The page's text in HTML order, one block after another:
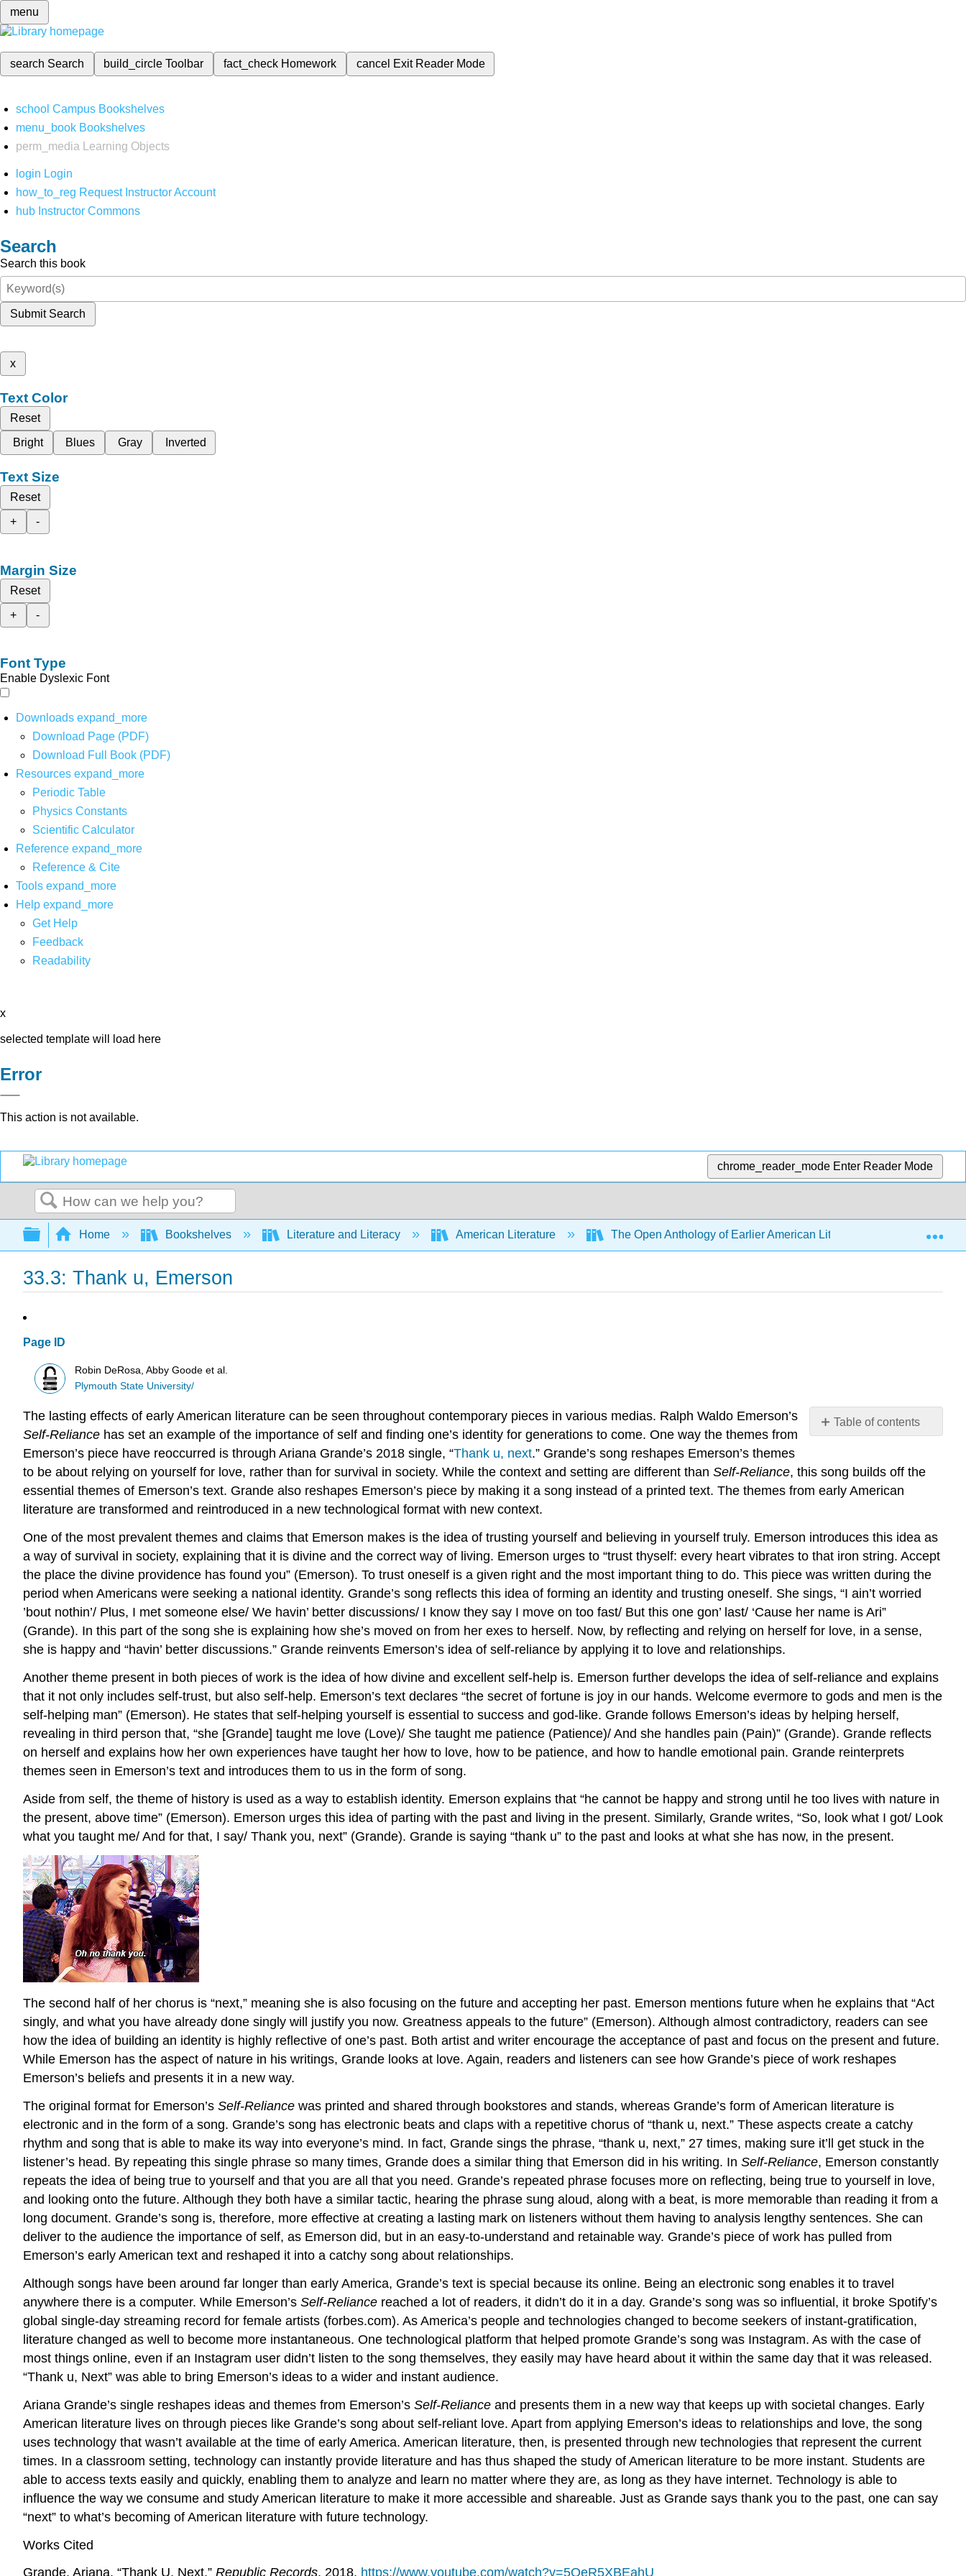
menu
search Search build_circleToolbar fact_check Homework cancel Exit Reader Mode
school Campus Bookshelves
menu_book Bookshelves
perm_media
Learning Objects
login Login
how_to_reg Request Instructor Account
hub Instructor Commons
Search
Search this book
Submit Search
x
Text Color
Reset
Bright
Blues Gray Inverted
Text Size
Reset
+
-
Margin Size
Reset
+
-
Font Type
Enable Dyslexic Font
Downloads expand_more
Download Page (PDF)
Download Full Book (PDF)
Resources expand_more
Periodic Table
Physics Constants
Scientific Calculator
Reference expand_more
Reference & Cite
Tools expand_more
Help expand_more
Get Help
Feedback
Readability
x
selected template will load here
Error
This action is not available.
chrome_reader_mode Enter Reader Mode
Search
Expand/collapse global hierarchy
Home Bookshelves Literature and Literacy American Literature The Open Anthology of Earlier American Literature (DeRosa, Goode,
33.3: Thank u, Emerson
Page ID
Robin DeRosa, Abby Goode et al.
Plymouth State University/
Table of contents
No
The lasting effects of early American literature can be seen throughout contemporary pieces in various medias. Ralph Waldo Emerson’s
Self-Reliance has set an example of the importance of self and finding one’s identity for generations to come. One way the themes from
Emerson’s piece have reoccurred is through Ariana Grande’s 2018 single, “Thank u, next.” Grande’s song reshapes Emerson’s themes
to be about relying on yourself for love, rather than for survival in society. While the context and setting are different than Self-Reliance, this song builds off the
essential themes of Emerson’s text. Grande also reshapes Emerson’s piece by making it a song instead of a printed text. The themes from early American
literature are transformed and reintroduced in a new technological format with new context.
One of the most prevalent themes and claims that Emerson makes is the idea of trusting yourself and believing in yourself truly. Emerson introduces this idea as
a way of survival in society, explaining that it is divine and the correct way of living. Emerson urges to “trust thyself: every heart vibrates to that iron string. Accept
the place the divine providence has found you” (Emerson). To trust oneself is a given right and the most important thing to do. This piece was written during the
period when Americans were seeking a national identity. Grande’s song reflects this idea of forming an identity and trusting oneself. She sings, “I ain’t worried
’bout nothin’/ Plus, I met someone else/ We havin’ better discussions/ I know they say I move on too fast/ But this one gon’ last/ ‘Cause her name is Ari”
(Grande). In this part of the song she is explaining how she’s moved on from her exes to herself. Now, by reflecting and relying on herself for love, in a sense,
she is happy and “havin’ better discussions.” Grande reinvents Emerson’s idea of self-reliance by applying it to love and relationships.
Another theme present in both pieces of work is the idea of how divine and excellent self-help is. Emerson further develops the idea of self-reliance and explains
that it not only includes self-trust, but also self-help. Emerson’s text declares “the secret of fortune is joy in our hands. Welcome evermore to gods and men is the
self-helping man” (Emerson). He states that self-helping yourself is essential to success and god-like. Grande follows Emerson’s ideas by helping herself,
revealing in third person that, “she [Grande] taught me love (Love)/ She taught me patience (Patience)/ And she handles pain (Pain)” (Grande). Grande reflects
on herself and explains how her own experiences have taught her how to love, how to be patience, and how to handle emotional pain. Grande reinterprets
themes seen in Emerson’s text and introduces them to us in the form of song.
Aside from self, the theme of history is used as a way to establish identity. Emerson explains that “he cannot be happy and strong until he too lives with nature in
the present, above time” (Emerson). Emerson urges this idea of parting with the past and living in the present. Similarly, Grande writes, “So, look what I got/ Look
what you taught me/ And for that, I say/ Thank you, next” (Grande). Grande is saying “thank u” to the past and looks at what she has now, in the present.
The second half of her chorus is “next,” meaning she is also focusing on the future and accepting her past. Emerson mentions future when he explains that “Act
singly, and what you have already done singly will justify you now. Greatness appeals to the future” (Emerson). Although almost contradictory, readers can see
how the idea of building an identity is highly reflective of one’s past. Both artist and writer encourage the acceptance of past and focus on the present and future.
While Emerson has the aspect of nature in his writings, Grande looks at love. Again, readers and listeners can see how Grande’s piece of work reshapes
Emerson’s beliefs and presents it in a new way.
The original format for Emerson’s Self-Reliance was printed and shared through bookstores and stands, whereas Grande’s form of American literature is
electronic and in the form of a song. Grande’s song has electronic beats and claps with a repetitive chorus of “thank u, next.” These aspects create a catchy
rhythm and song that is able to make its way into everyone’s mind. In fact, Grande sings the phrase, “thank u, next,” 27 times, making sure it’ll get stuck in the
listener’s head. By repeating this single phrase so many times, Grande does a similar thing that Emerson did in his writing. In Self-Reliance, Emerson constantly
repeats the idea of being true to yourself and that you are all that you need. Grande’s repeated phrase focuses more on reflecting, being true to yourself in love,
and looking onto the future. Although they both have a similar tactic, hearing the phrase sung aloud, along with a beat, is more memorable than reading it from a
long document. Grande’s song is, therefore, more effective at creating a lasting mark on listeners without them having to analysis lengthy sentences. She can
deliver to the audience the importance of self, as Emerson did, but in an easy-to-understand and retainable way. Grande’s piece of work has pulled from
Emerson’s early American text and reshaped it into a catchy song about relationships.
Although songs have been around far longer than early America, Grande’s text is special because its online. Being an electronic song enables it to travel
anywhere there is a computer. While Emerson’s Self-Reliance reached a lot of readers, it didn’t do it in a day. Grande’s song was so influential, it broke Spotify’s
global single-day streaming record for female artists (forbes.com). As America’s people and technologies changed to become seekers of instant-gratification,
literature changed as well to become more instantaneous. One technological platform that helped promote Grande’s song was Instagram. As with the case of
most things online, even if an Instagram user didn’t listen to the song themselves, they easily may have heard about it within the same day that it was released.
“Thank u, Next” was able to bring Emerson’s ideas to a wider and instant audience.
Ariana Grande’s single reshapes ideas and themes from Emerson’s Self-Reliance and presents them in a new way that keeps up with societal changes. Early
American literature lives on through pieces like Grande’s song about self-reliant love. Apart from applying Emerson’s ideas to relationships and love, the song
uses technology that wasn’t available at the time of early America. American literature, then, is presented through new technologies that represent the current
times. In a classroom setting, technology can instantly provide literature and has thus shaped the study of American literature to be more instant. Students are
able to access texts easily and quickly, enabling them to analyze and learn no matter where they are, as long as they have internet. Technology is able to
influence the way we consume and study American literature to make it more accessible and shareable. Just as Grande says thank you to the past, one can say
“next” to what’s becoming of American literature with future technology.
Works Cited
Grande, Ariana. “Thank U, Next.” Republic Records, 2018, https://www.youtube.com/watch?v=5OeR5XBEahU